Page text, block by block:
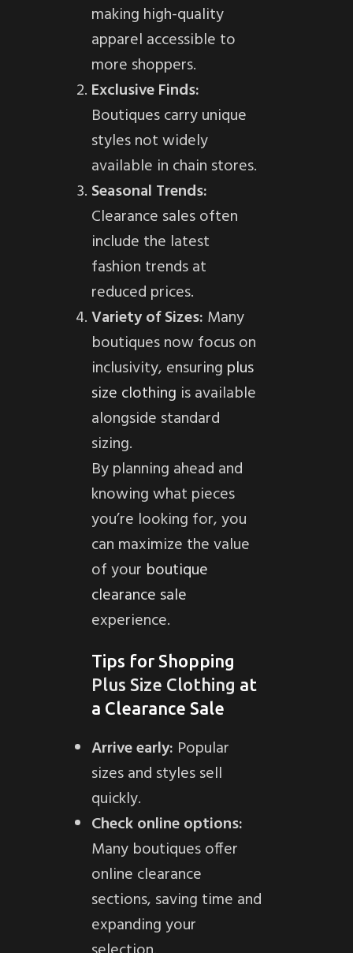
making high-quality
apparel accessible to
more shoppers.
Exclusive Finds:
Boutiques carry unique
styles not widely
available in chain stores.
Seasonal Trends:
Clearance sales often
include the latest
fashion trends at
reduced prices.
Variety of Sizes: Many
boutiques now focus on
inclusivity, ensuring plus
size clothing is available
alongside standard
sizing.
By planning ahead and
knowing what pieces
you’re looking for, you
can maximize the value
of your boutique
clearance sale
experience.
Tips for Shopping
Plus Size Clothing at
a Clearance Sale
Arrive early: Popular
sizes and styles sell
quickly.
Check online options:
Many boutiques offer
online clearance
sections, saving time and
expanding your